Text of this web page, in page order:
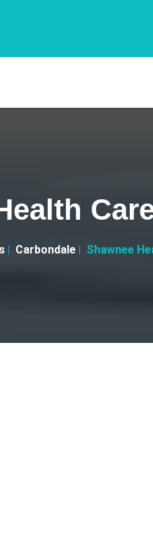
Carbondale Shawnee